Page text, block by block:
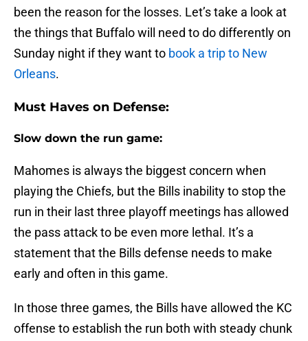
been the reason for the losses. Let’s take a look at
the things that Buffalo will need to do differently on
Sunday night if they want to book a trip to New
Orleans.
Must Haves on Defense:
Slow down the run game:
Mahomes is always the biggest concern when
playing the Chiefs, but the Bills inability to stop the
run in their last three playoff meetings has allowed
the pass attack to be even more lethal. It’s a
statement that the Bills defense needs to make
early and often in this game.
In those three games, the Bills have allowed the KC
offense to establish the run both with steady chunk